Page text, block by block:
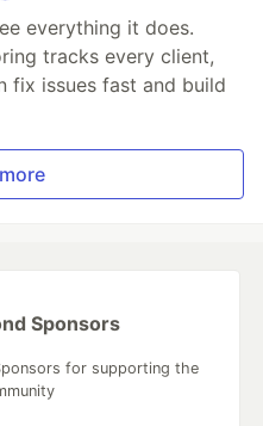
everything it does.
tracks every client,
fix issues fast and build
Sponsors
for supporting the